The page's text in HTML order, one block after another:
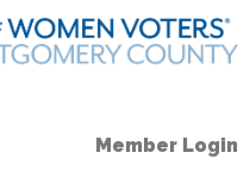
Member Login